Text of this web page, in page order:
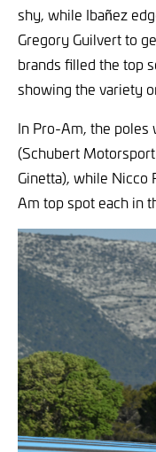
shy, while Ibañez
Gregory Guilvert to
brands filled the top
showing the variety
In Pro-Am, the poles
(Schubert
Ginetta), while Nicco
Am top spot each in